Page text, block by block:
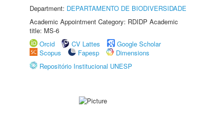
Department: DEPARTAMENTO DE BIODIVERSIDADE
Academic Appointment Category: RDIDP Academic
title: MS-6
Orcid
CV Lattes
Google Scholar
Scopus
Fapesp
Dimensions
Repositório Institucional UNESP